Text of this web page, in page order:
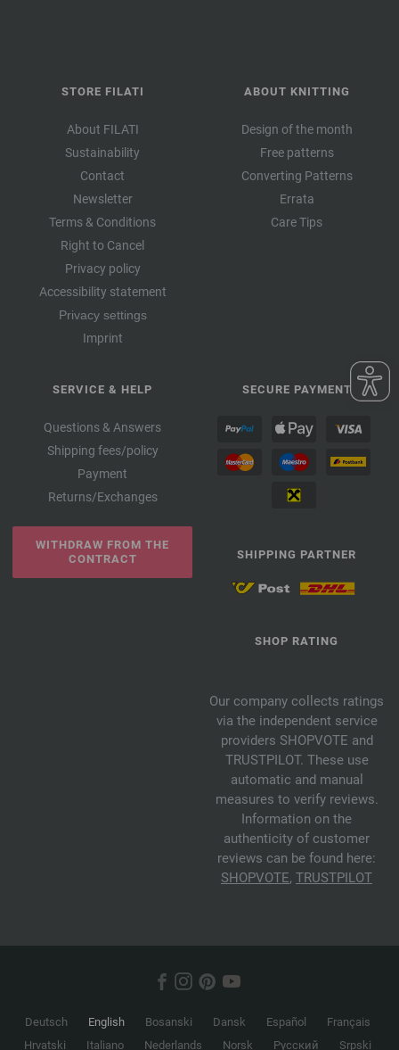
STORE FILATI
About FILATI
Sustainability
Contact
Newsletter
Terms & Conditions
Right to Cancel
Privacy policy
Accessibility statement
Privacy settings
Imprint
ABOUT KNITTING
Design of the month
Free patterns
Converting Patterns
Errata
Care Tips
SERVICE & HELP
Questions & Answers
Shipping fees/policy
Payment
Returns/Exchanges
WITHDRAW FROM THE
CONTRACT
SECURE PAYMENT
SHIPPING PARTNER
SHOP RATING
Our company collects ratings
via the independent service
providers SHOPVOTE and
TRUSTPILOT. These use
automatic and manual
measures to verify reviews.
Information on the
authenticity of customer
reviews can be found here:
SHOPVOTE, TRUSTPILOT
Deutsch English Bosanski Dansk Español
Français
Hrvatski
Italiano Nederlands Norsk Русский Srpski